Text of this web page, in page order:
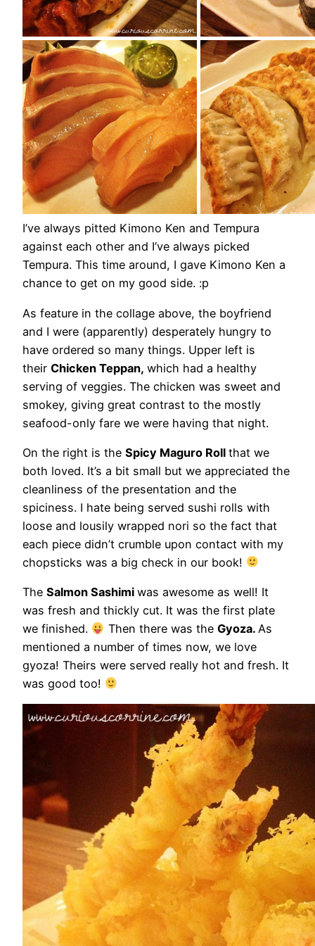
I’ve always pitted Kimono Ken and Tempura
against each other and I’ve always picked
Tempura. This time around, I gave Kimono Ken a
chance to get on my good side. :p
As feature in the collage above, the boyfriend
and I were (apparently) desperately hungry to
have ordered so many things. Upper left is
their Chicken Teppan, which had a healthy
serving of veggies. The chicken was sweet and
smokey, giving great contrast to the mostly
seafood-only fare we were having that night.
On the right is the Spicy Maguro Roll that we
both loved. It’s a bit small but we appreciated the
cleanliness of the presentation and the
spiciness. I hate being served sushi rolls with
loose and lousily wrapped nori so the fact that
each piece didn’t crumble upon contact with my
chopsticks was a big check in our book!
The Salmon Sashimi was awesome as well! It
was fresh and thickly cut. It was the first plate
we finished.
Then there was the Gyoza. As
mentioned a number of times now, we love
gyoza! Theirs were served really hot and fresh. It
was good too!